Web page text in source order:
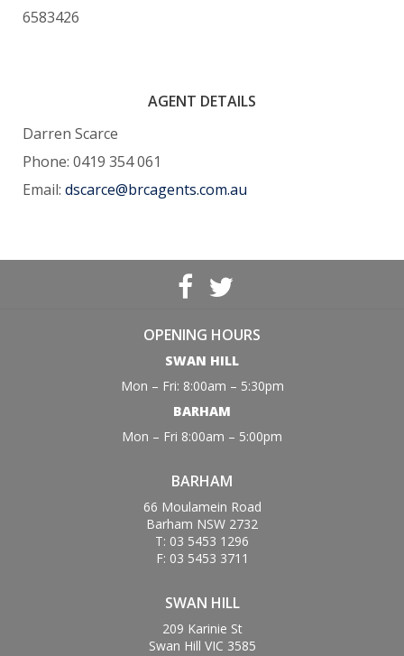
6583426
AGENT DETAILS
Darren Scarce
Phone: 0419 354 061
Email: dscarce@brcagents.com.au
OPENING HOURS
SWAN HILL
Mon – Fri: 8:00am – 5:30pm
BARHAM
Mon – Fri 8:00am – 5:00pm
BARHAM
66 Moulamein Road
Barham NSW 2732
T: 03 5453 1296
F: 03 5453 3711
SWAN HILL
209 Karinie St
Swan Hill VIC 3585